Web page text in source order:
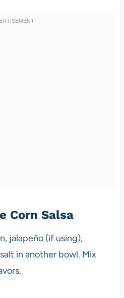
Corn Salsa
jalapeño (if using),
in another bowl. Mix